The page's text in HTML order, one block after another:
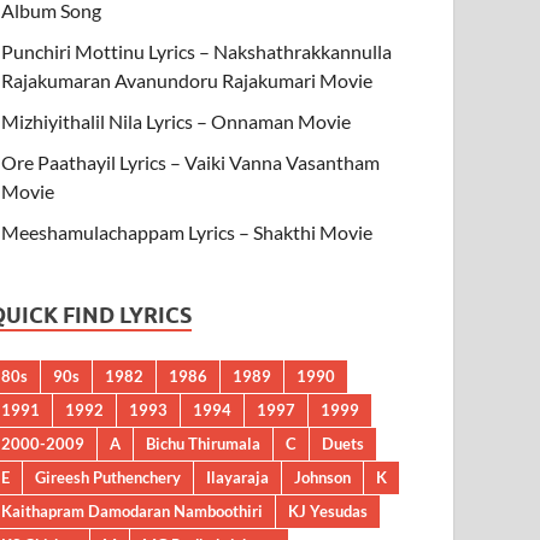
Album Song
Punchiri Mottinu Lyrics – Nakshathrakkannulla
Rajakumaran Avanundoru Rajakumari Movie
Mizhiyithalil Nila Lyrics – Onnaman Movie
Ore Paathayil Lyrics – Vaiki Vanna Vasantham
Movie
Meeshamulachappam Lyrics – Shakthi Movie
FIND LYRICS
80s 90s 1982 1986 1989
1990
1991
1992 1993 1994 1997
1999
2000-2009
A Bichu Thirumala C
Duets
E
Gireesh Puthenchery Ilayaraja Johnson
K
Kaithapram Damodaran Namboothiri
KJ Yesudas